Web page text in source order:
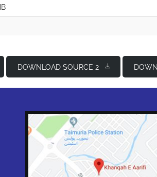
DOWNLOAD SOURCE 2